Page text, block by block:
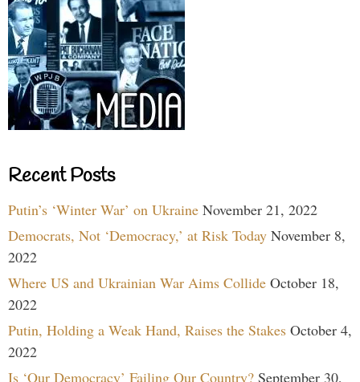
Recent Posts
Putin’s ‘Winter War’ on Ukraine November 21, 2022
Democrats, Not ‘Democracy,’ at Risk Today November 8,
2022
Where US and Ukrainian War Aims Collide October 18,
2022
Putin, Holding a Weak Hand, Raises the Stakes October 4,
2022
Is ‘Our Democracy’ Failing Our Country? September 30,